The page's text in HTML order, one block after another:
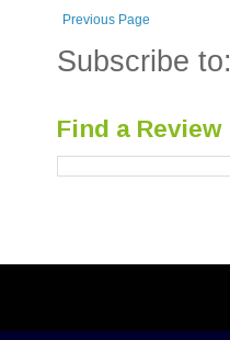
Previous Page
Subscribe to:
Find a Review